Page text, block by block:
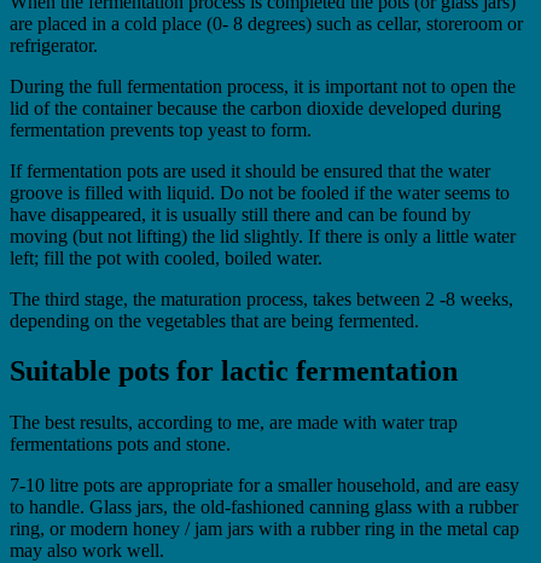
are placed in a cold place (0- 8 degrees) such as cellar, storeroom or
refrigerator.
During the full fermentation process, it is important not to open the
lid of the container because the carbon dioxide developed during
fermentation prevents top yeast to form.
If fermentation pots are used it should be ensured that the water
groove is filled with liquid. Do not be fooled if the water seems to
have disappeared, it is usually still there and can be found by
moving (but not lifting) the lid slightly. If there is only a little water
left; fill the pot with cooled, boiled water.
The third stage, the maturation process, takes between 2 -8 weeks,
depending on the vegetables that are being fermented.
Suitable pots for lactic fermentation
The best results, according to me, are made with water trap
fermentations pots and stone.
7-10 litre pots are appropriate for a smaller household, and are easy
to handle. Glass jars, the old-fashioned canning glass with a rubber
ring, or modern honey / jam jars with a rubber ring in the metal cap
may also work well.